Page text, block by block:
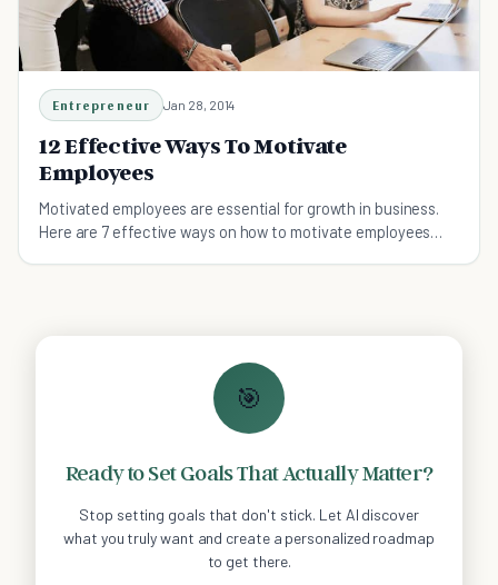
Entrepreneur Jan 28, 2014
12 Effective Ways To Motivate
Employees
Motivated employees are essential for growth in business.
Here are 7 effective ways on how to motivate employees
🎯
Ready to Set Goals That Actually Matter?
Stop setting goals that don't stick. Let AI discover
what you truly want and create a personalized roadmap
to get there.